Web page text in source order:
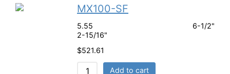
MX100-SF
5.55 6-1/2"
2-15/16"
$521.61
Add to cart